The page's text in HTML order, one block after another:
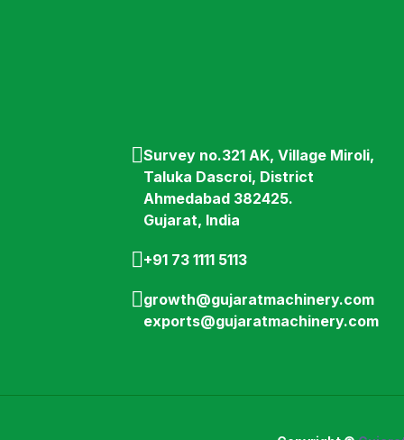
Survey no.321 AK, Village Miroli,
Taluka Dascroi, District
Ahmedabad 382425.
Gujarat, India
+91 73 1111 5113
growth@gujaratmachinery.com
exports@gujaratmachinery.com